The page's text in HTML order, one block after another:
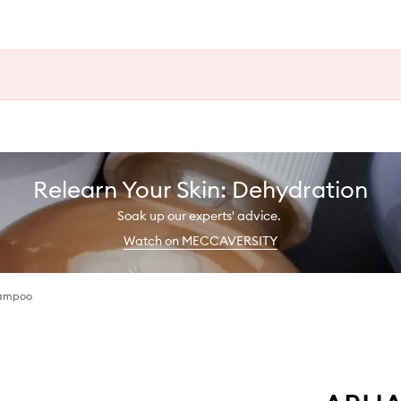
Relearn Your Skin: Dehydration
Soak up our experts' advice.
Watch on MECCAVERSITY